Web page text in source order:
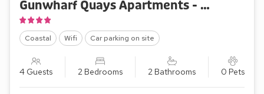
Gunwharf Quays Apartments - The Two Bedroom Balcony View ’A’
Coastal Wifi Car parking on site
4 Guests 2 Bedrooms 2 Bathrooms 0 Pets